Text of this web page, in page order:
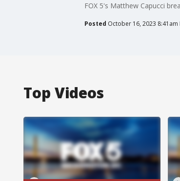
FOX 5's Matthew Capucci
Posted October 16, 2023 8:41am
Top Videos